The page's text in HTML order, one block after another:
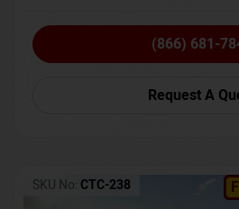
(866) 681-
Request A
SKU No: CTC-238